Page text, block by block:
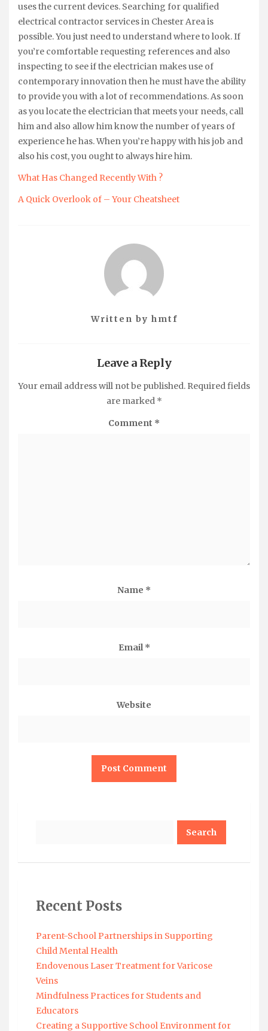
uses the current devices. Searching for qualified
electrical contractor services in Chester Area is
possible. You just need to understand where to look. If
you’re comfortable requesting references and also
inspecting to see if the electrician makes use of
contemporary innovation then he must have the ability
to provide you with a lot of recommendations. As soon
as you locate the electrician that meets your needs, call
him and also allow him know the number of years of
experience he has. When you’re happy with his job and
also his cost, you ought to always hire him.
What Has Changed Recently With ?
A Quick Overlook of – Your Cheatsheet
Written by hmtf
Leave a Reply
Your email address will not be published. Required fields
are marked *
Comment *
Name *
Email *
Website
Recent Posts
Parent-School Partnerships in Supporting
Child Mental Health
Endovenous Laser Treatment for Varicose
Veins
Mindfulness Practices for Students and
Educators
Creating a Supportive School Environment for